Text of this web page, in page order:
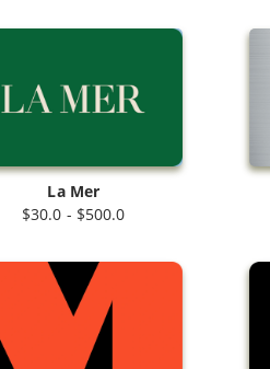
La Mer
$30.0 - $500.0